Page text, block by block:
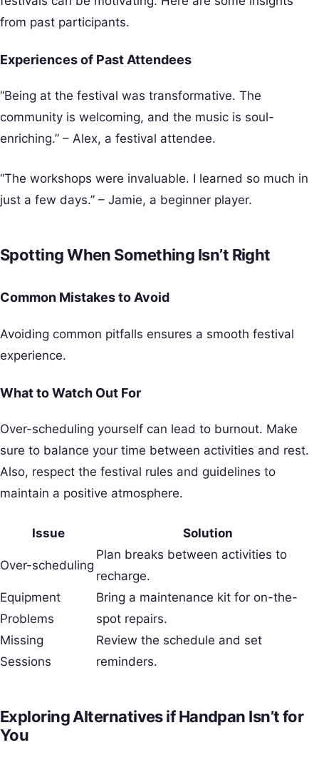
from past participants.
Experiences of Past Attendees
“Being at the festival was transformative. The
community is welcoming, and the music is soul-
enriching.” – Alex, a festival attendee.
“The workshops were invaluable. I learned so much in
just a few days.” – Jamie, a beginner player.
Spotting When Something Isn’t Right
Common Mistakes to Avoid
Avoiding common pitfalls ensures a smooth festival
experience.
What to Watch Out For
Over-scheduling yourself can lead to burnout. Make
sure to balance your time between activities and rest.
Also, respect the festival rules and guidelines to
maintain a positive atmosphere.
Issue Solution
Over-scheduling
Plan breaks between activities to
recharge.
Equipment
Problems
Bring a maintenance kit for on-the-
spot repairs.
Missing
Sessions
Review the schedule and set
reminders.
Exploring Alternatives if Handpan Isn’t for
You